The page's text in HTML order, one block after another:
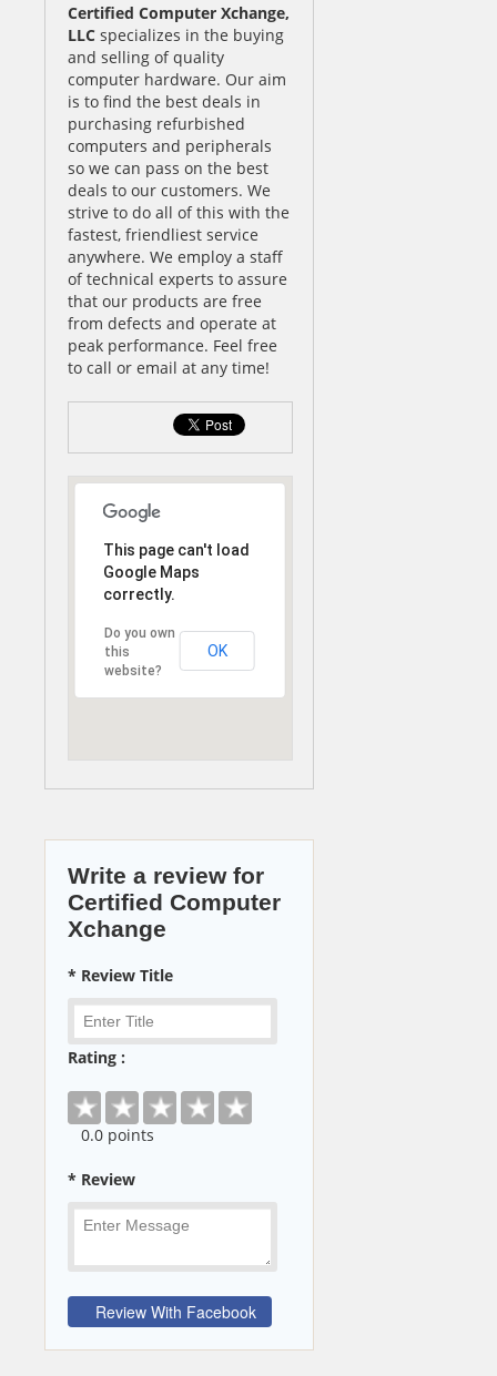
Certified Computer Xchange,
LLC specializes in the buying
and selling of quality
computer hardware. Our aim
is to find the best deals in
purchasing refurbished
computers and peripherals
so we can pass on the best
deals to our customers. We
strive to do all of this with the
fastest, friendliest service
anywhere. We employ a staff
of technical experts to assure
that our products are free
from defects and operate at
peak performance. Feel free
to call or email at any time!
This page can't load
Google Maps
correctly.
Do you own
this
website?
OK
Write a review for
Certified Computer
Xchange
* Review Title
Rating :
0.0 points
* Review